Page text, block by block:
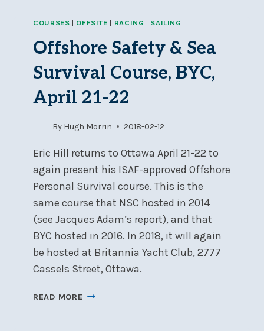
4K
–
AUGUST
11
COURSES | OFFSITE | RACING | SAILING
Offshore Safety & Sea
Survival Course, BYC,
April 21-22
By Hugh Morrin 2018-02-12
Eric Hill returns to Ottawa April 21-22 to
again present his ISAF-approved Offshore
Personal Survival course. This is the
same course that NSC hosted in 2014
(see Jacques Adam’s report), and that
BYC hosted in 2016. In 2018, it will again
be hosted at Britannia Yacht Club, 2777
Cassels Street, Ottawa.
READ MORE OFFSHORE